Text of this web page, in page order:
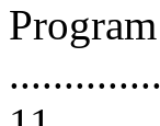
Program